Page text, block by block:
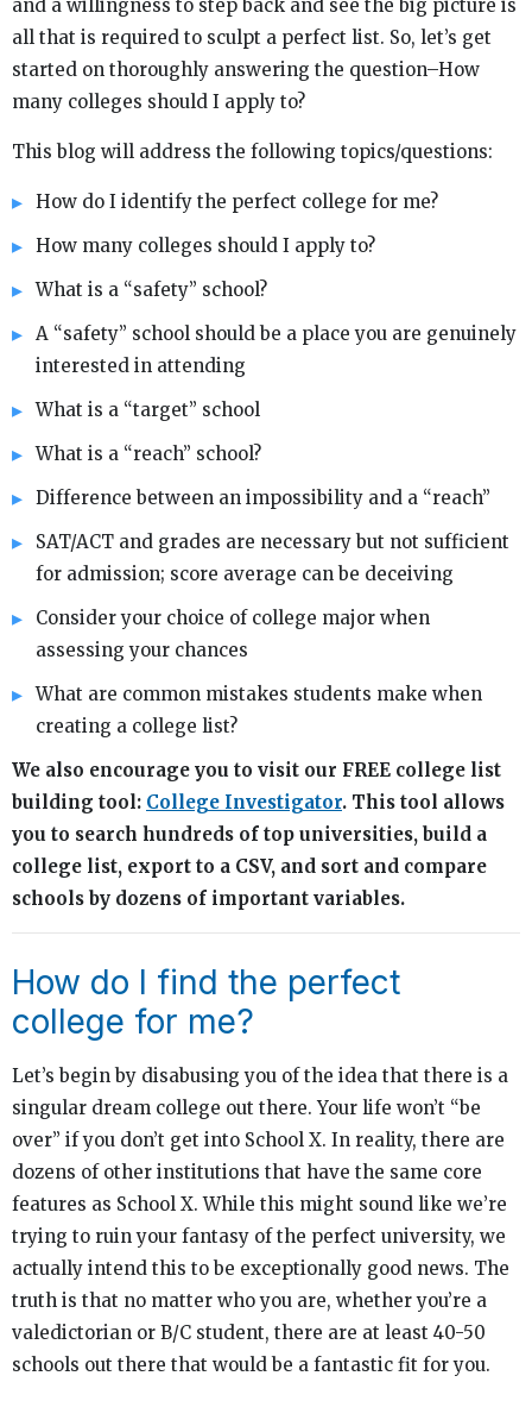
and a willingness to step back and see the big picture is
all that is required to sculpt a perfect list. So, let’s get
started on thoroughly answering the question–How
many colleges should I apply to?
This blog will address the following topics/questions:
How do I identify the perfect college for me?
How many colleges should I apply to?
What is a “safety” school?
A “safety” school should be a place you are genuinely
interested in attending
What is a “target” school
What is a “reach” school?
Difference between an impossibility and a “reach”
SAT/ACT and grades are necessary but not sufficient
for admission; score average can be deceiving
Consider your choice of college major when
assessing your chances
What are common mistakes students make when
creating a college list?
We also encourage you to visit our FREE college list
building tool: College Investigator. This tool allows
you to search hundreds of top universities, build a
college list, export to a CSV, and sort and compare
schools by dozens of important variables.
How do I find the perfect
college for me?
Let’s begin by disabusing you of the idea that there is a
singular dream college out there. Your life won’t “be
over” if you don’t get into School X. In reality, there are
dozens of other institutions that have the same core
features as School X. While this might sound like we’re
trying to ruin your fantasy of the perfect university, we
actually intend this to be exceptionally good news. The
truth is that no matter who you are, whether you’re a
valedictorian or B/C student, there are at least 40-50
schools out there that would be a fantastic fit for you.